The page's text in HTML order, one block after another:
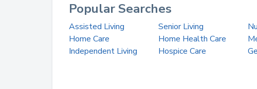
Popular Searches
Assisted Living Senior Living
Home Care
Home Health Care
Independent Living
Hospice Care